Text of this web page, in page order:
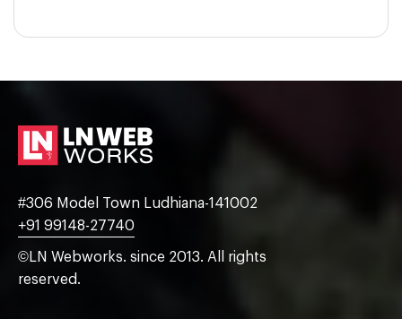
#306 Model Town Ludhiana-141002
+91 99148-27740
©LN Webworks. since 2013. All rights
reserved.